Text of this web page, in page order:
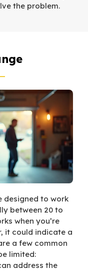
the problem.
designed to work
between 20 to
when you’re
it could indicate a
a few common
limited:
address the